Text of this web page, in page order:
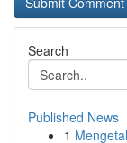
Search
Published News
1